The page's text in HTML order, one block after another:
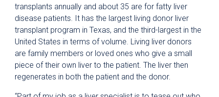
transplants annually and about 35 are for fatty liver
disease patients. It has the largest living donor liver
transplant program in Texas, and the third-largest in the
United States in terms of volume. Living liver donors
are family members or loved ones who give a small
piece of their own liver to the patient. The liver then
regenerates in both the patient and the donor.